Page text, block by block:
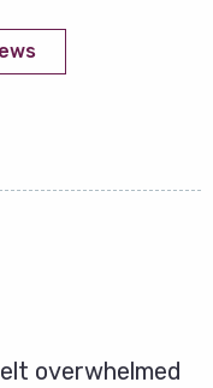
overwhelmed